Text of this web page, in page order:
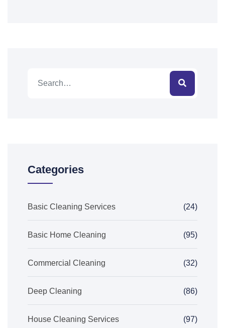
Categories
Basic Cleaning Services (24)
Basic Home Cleaning (95)
Commercial Cleaning (32)
Deep Cleaning (86)
House Cleaning Services (97)